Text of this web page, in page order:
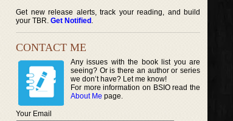
Get new release alerts, track your reading, and build
your TBR. Get Notified .
CONTACT ME
Any issues with the book list you are
seeing? Or is there an author or series
we don’t have? Let me know!
For more information on BSIO read the
About Me page.
Your Email